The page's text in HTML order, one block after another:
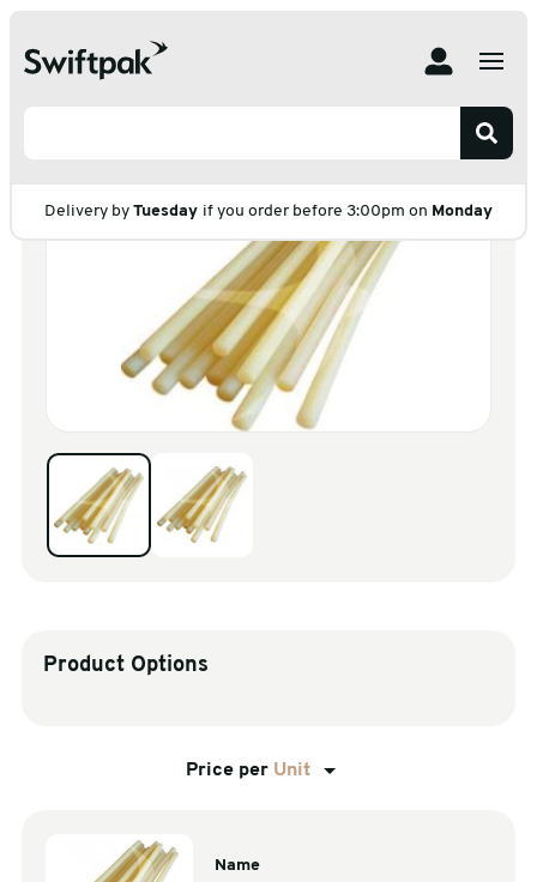
0118 916 7320
Delivery by Tuesday if you order before 3:00pm on Monday
Product Options
Price per Unit
Name